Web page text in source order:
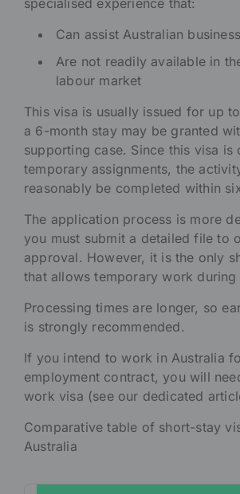
specialised experience that:
Can assist Australian
Are not readily available in
labour market
This visa is usually issued for up
a 6-month stay may be granted
supporting case. Since this visa is
temporary assignments, the
reasonably be completed within
The application process is more
you must submit a detailed file to
approval. However, it is the only
that allows temporary work during
Processing times are longer, so
is strongly recommended.
If you intend to work in Australia
employment contract, you will
work visa (see our dedicated
Comparative table of short-stay
Australia